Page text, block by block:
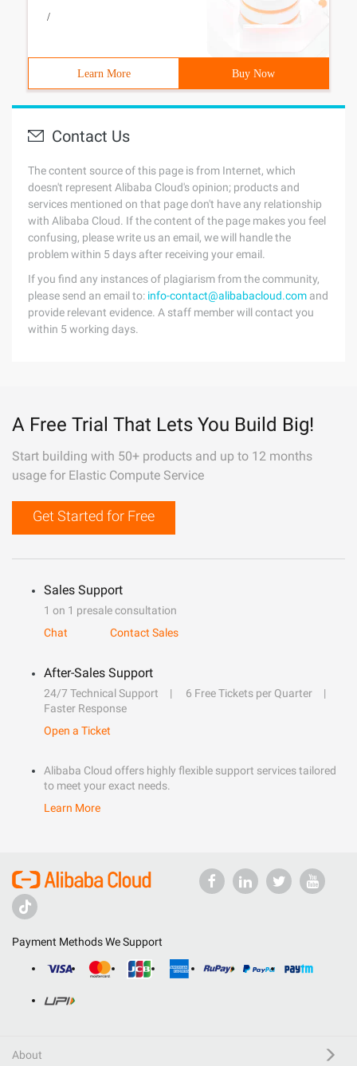
/
Learn More Buy Now
Contact Us
The content source of this page is from Internet, which
doesn't represent Alibaba Cloud's opinion; products and
services mentioned on that page don't have any relationship
with Alibaba Cloud. If the content of the page makes you feel
confusing, please write us an email, we will handle the
problem within 5 days after receiving your email.
If you find any instances of plagiarism from the community,
please send an email to: info-contact@alibabacloud.com and
provide relevant evidence. A staff member will contact you
within 5 working days.
A Free Trial That Lets You Build Big!
Start building with 50+ products and up to 12 months
usage for Elastic Compute Service
Get Started for Free
Sales Support
1 on 1 presale consultation
Chat
Contact Sales
After-Sales Support
24/7 Technical Support
6 Free Tickets per Quarter
Faster Response
Open a Ticket
Alibaba Cloud offers highly flexible support services tailored
to meet your exact needs.
Learn More
Payment Methods We Support
About